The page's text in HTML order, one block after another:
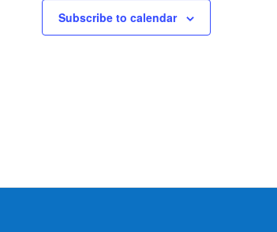
Subscribe to calendar